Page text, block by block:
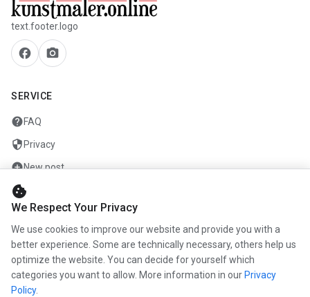
text.footer.logo
facebook camera_alt
SERVICE
helpFAQ
security Privacy
add_circleNew post
mailContact
COMPANY
infoAbout us
work Career
cookie
We Respect Your Privacy
We use cookies to improve our website and provide you with a
better experience. Some are technically necessary, others help us
optimize the website. You can decide for yourself which
categories you want to allow. More information in our Privacy
Policy.